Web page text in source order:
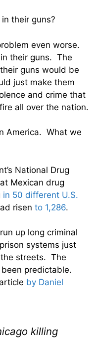
their guns?
even worse.
their guns. The
guns would be
just make them
and crime that
all over the nation.
America. What we
National Drug
Mexican drug
in 50 different U.S.
risen to 1,286.
up long criminal
systems just
streets. The
predictable.
by Daniel
killing